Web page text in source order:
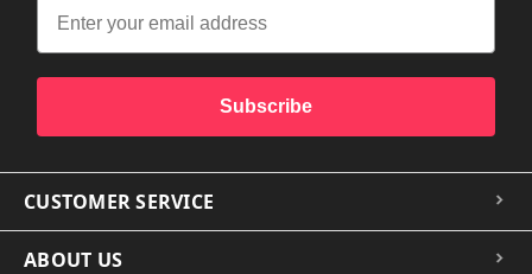
Subscribe
CUSTOMER SERVICE
ABOUT US